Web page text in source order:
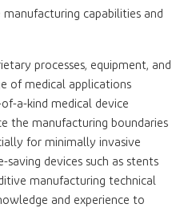
manufacturing capabilities and
processes, equipment, and
of medical applications
a-kind medical device
the manufacturing boundaries
for minimally invasive
saving devices such as stents
manufacturing technical
and experience to